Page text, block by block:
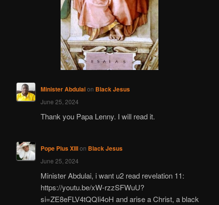
Minister Abdulaion Black Jesus
June 25, 2024
Thank you Papa Lenny. I will read it.
Pope Pius XIIIon Black Jesus
June 25, 2024
Minister Abdulai, i want u2 read revelation 11:
https://youtu.be/xW-rzzSFWuU?
si=ZE8eFLV4tQQIi4oH and arise a Christ, a black